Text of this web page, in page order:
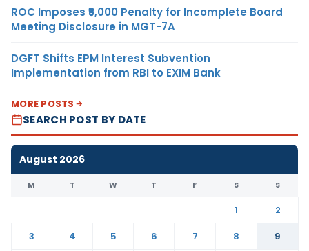
ROC Imposes ₹5,000 Penalty for Incomplete Board
Meeting Disclosure in MGT-7A
DGFT Shifts EPM Interest Subvention
Implementation from RBI to EXIM Bank
MORE POSTS
SEARCH POST BY DATE
August 2026
M T W T F S S
1
2
3
4 5 6 7 8
9